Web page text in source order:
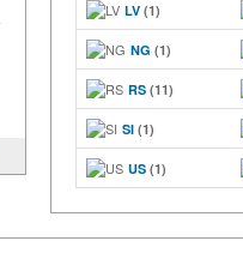
LV (1)
NG (1)
RS (11)
SI (1)
US (1)